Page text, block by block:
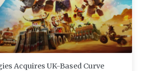
Acquires UK-Based Curve